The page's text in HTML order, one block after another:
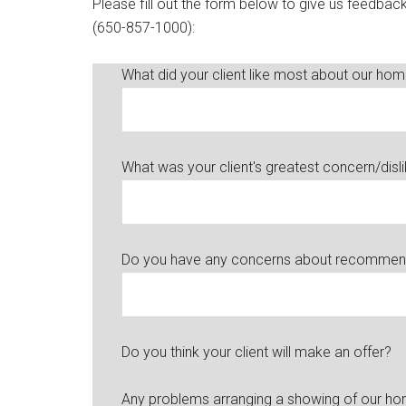
Please fill out the form below to give us
(650-857-1000):
What did your client like most about our
What was your client's greatest concern/
Do you have any concerns about
Do you think your client will make an offer?
Any problems arranging a showing of our